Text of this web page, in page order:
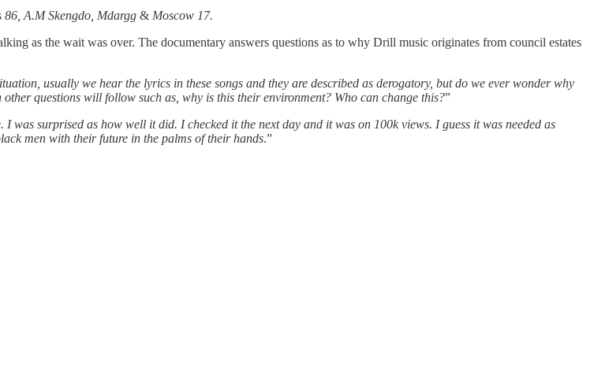
86, A.M Skengdo, Mdargg & Moscow 17.
as the wait was over. The documentary answers questions as to why Drill music originates from council estates
usually we hear the lyrics in these songs and they are described as derogatory, but do we ever wonder why
questions will follow such as, why is this their environment? Who can change this?”
was surprised as how well it did. I checked it the next day and it was on 100k views. I guess it was needed as
men with their future in the palms of their hands.”